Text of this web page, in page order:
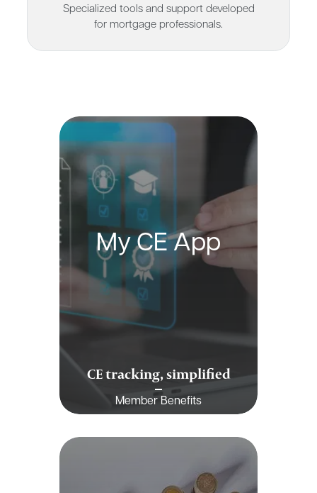
Specialized tools and support developed
for mortgage professionals.
My CE App
CE tracking, simplified
Member Benefits